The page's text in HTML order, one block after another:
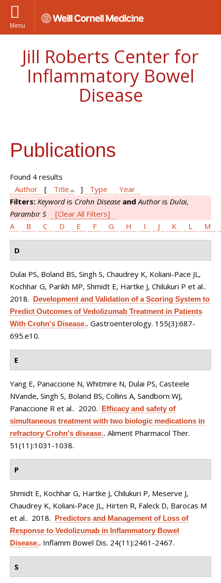
Menu
Jill Roberts Center for
Inflammatory Bowel
Disease
Publications
Found 4 results
Author
[ Title ] Type
Year
Filters: Keyword is Crohn Disease and Authoris Dulai,
Parambir S
[Clear All Filters]
A
B C D E F G H I J K L M
D
Dulai PS, Boland BS, Singh S, Chaudrey K, Koliani-Pace JL,
Kochhar G, Parikh MP, Shmidt E, Hartke J, Chilukuri P et al..
2018. Development and Validation of a Scoring System to
Predict Outcomes of Vedolizumab Treatment in Patients
With Crohn's Disease.. Gastroenterology. 155(3):687-
695.e10.
E
Yang E, Panaccione N, Whitmire N, Dulai PS, Casteele
NVande, Singh S, Boland BS, Collins A, Sandborn WJ,
Panaccione R et al.. 2020. Efficacy and safety of
simultaneous treatment with two biologic medications in
refractory Crohn's disease.. Aliment Pharmacol Ther.
51(11):1031-1038.
P
Shmidt E, Kochhar G, Hartke J, Chilukuri P, Meserve J,
Chaudrey K, Koliani-Pace JL, Hirten R, Faleck D, Barocas M
et al.. 2018. Predictors and Management of Loss of
Response to Vedolizumab in Inflammatory Bowel
Disease.. Inflamm Bowel Dis. 24(11):2461-2467.
S